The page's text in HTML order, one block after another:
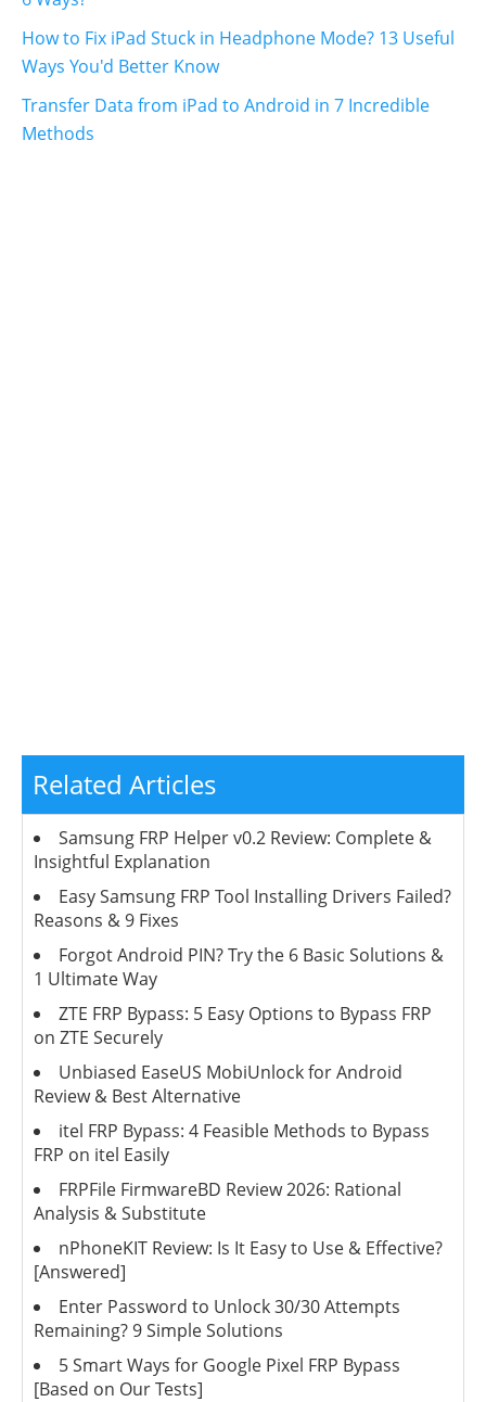
How to Fix iPad Stuck in Headphone Mode? 13 Useful
Ways You'd Better Know
Transfer Data from iPad to Android in 7 Incredible
Methods
Related Articles
Samsung FRP Helper v0.2 Review: Complete &
Insightful Explanation
Easy Samsung FRP Tool Installing Drivers Failed?
Reasons & 9 Fixes
Forgot Android PIN? Try the 6 Basic Solutions &
1 Ultimate Way
ZTE FRP Bypass: 5 Easy Options to Bypass FRP
on ZTE Securely
Unbiased EaseUS MobiUnlock for Android
Review & Best Alternative
itel FRP Bypass: 4 Feasible Methods to Bypass
FRP on itel Easily
FRPFile FirmwareBD Review 2026: Rational
Analysis & Substitute
nPhoneKIT Review: Is It Easy to Use & Effective?
[Answered]
Enter Password to Unlock 30/30 Attempts
Remaining? 9 Simple Solutions
5 Smart Ways for Google Pixel FRP Bypass
[Based on Our Tests]